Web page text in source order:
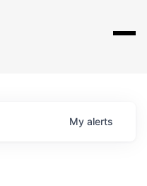
My alerts